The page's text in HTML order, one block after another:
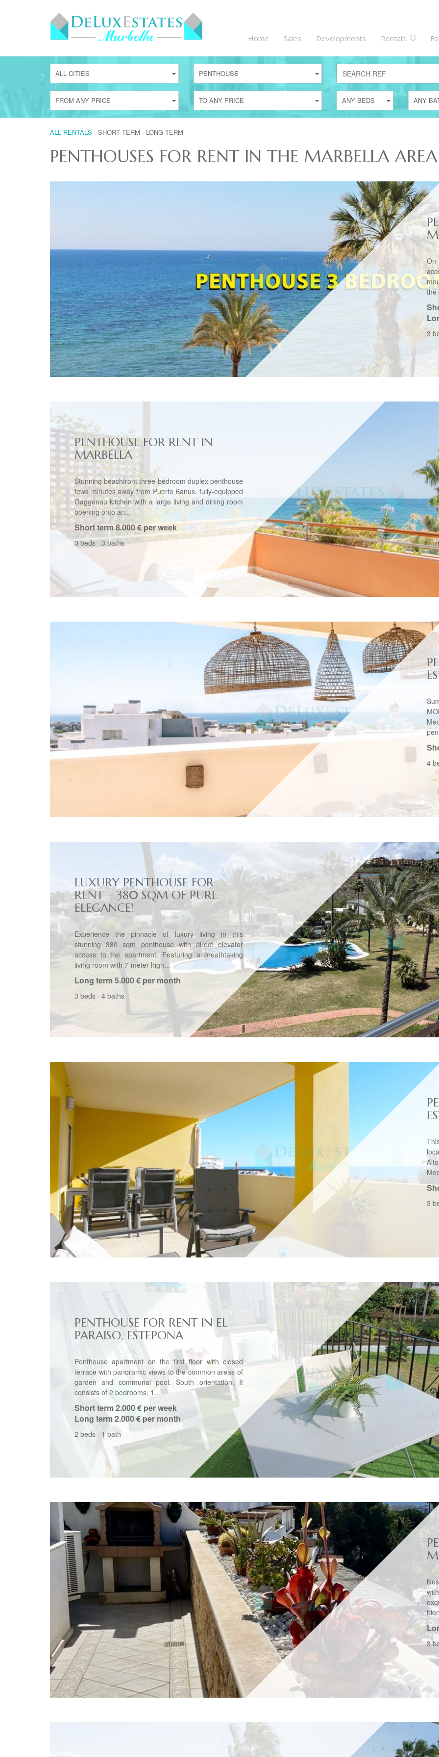
Home Sales Developments Rentals
ALL CITIES PENTHOUSE
FROM ANY PRICE TO ANY PRICE ANY BEDS ANY
ALL RENTALS · SHORT TERM · LONG TERM
PENTHOUSES FOR RENT IN THE MARBELLA AREA
On
the
3
PENTHOUSE FOR RENT IN
MARBELLA
Stunning beachfront three-bedroom duplex penthouse
fews minutes away from Puerto Banus. fully-equipped
Gaggenau kitchen with a large living and dining room
opening onto an...
Short term8.000 € per week
3 beds· 3 baths
4
LUXURY PENTHOUSE FOR
RENT – 380 SQM OF PURE
ELEGANCE!
Experience the pinnacle of luxury living in this
stunning 380 sqm penthouse with direct elevator
access to the apartment. Featuring a breathtaking
living room with 7-meter-high...
Long term5.000 € per month
3 beds · 4 baths
3
PENTHOUSE FOR RENT IN EL
PARAISO, ESTEPONA
Penthouse apartment on the first floor with closed
terrace with panoramic views to the common areas of
garden and communal pool. South orientation. It
consists of 2 bedrooms, 1...
Short term2.000 € per week
Long term2.000 € per month
2 beds · 1 bath
3